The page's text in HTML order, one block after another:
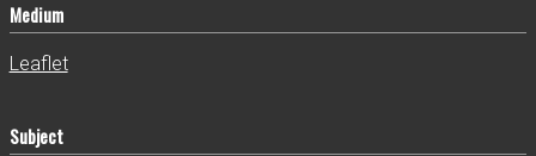
Medium
Leaflet
Subject